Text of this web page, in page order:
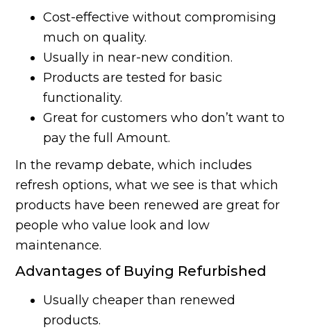
Cost-effective without compromising
much on quality.
Usually in near-new condition.
Products are tested for basic
functionality.
Great for customers who don’t want to
pay the full Amount.
In the revamp debate, which includes
refresh options, what we see is that which
products have been renewed are great for
people who value look and low
maintenance.
Advantages of Buying Refurbished
Usually cheaper than renewed
products.